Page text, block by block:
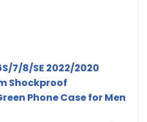
7/8/SE 2022/2020
Shockproof
Phone Case for Men